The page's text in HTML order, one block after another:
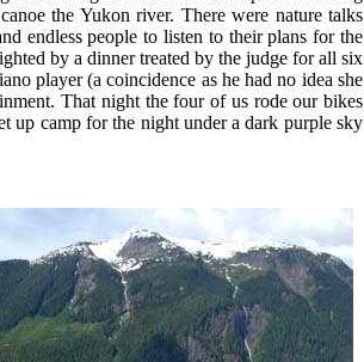
the Yukon river. There were nature talks
endless people to listen to their plans for the
by a dinner treated by the judge for all six
player (a coincidence as he had no idea she
That night the four of us rode our bikes
up camp for the night under a dark purple sky